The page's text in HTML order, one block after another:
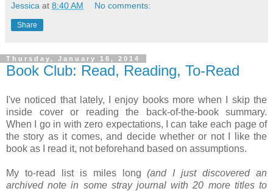
Jessica at 8:40 AM No comments:
Share
Thursday, January 16, 2014
Book Club: Read, Reading, To-Read
I've noticed that lately, I enjoy books more when I skip the
inside cover or reading the back-of-the-book summary.
When I go in with zero expectations, I can take each page of
the story as it comes, and decide whether or not I like the
book as I read it, not beforehand based on assumptions.
My to-read list is miles long(and I just discovered an
archived note in some stray journal with 20 more titles to